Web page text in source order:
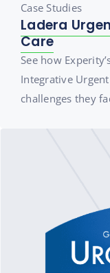
Case Studies
Ladera
Care
See how
Integrative
challenges they